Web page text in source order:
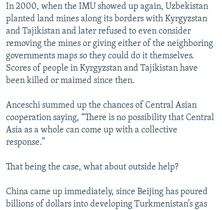
In 2000, when the IMU showed up again, Uzbekistan
planted land mines along its borders with Kyrgyzstan
and Tajikistan and later refused to even consider
removing the mines or giving either of the neighboring
governments maps so they could do it themselves.
Scores of people in Kyrgyzstan and Tajikistan have
been killed or maimed since then.
Anceschi summed up the chances of Central Asian
cooperation saying, “There is no possibility that Central
Asia as a whole can come up with a collective
response.”
That being the case, what about outside help?
China came up immediately, since Beijing has poured
billions of dollars into developing Turkmenistan’s gas